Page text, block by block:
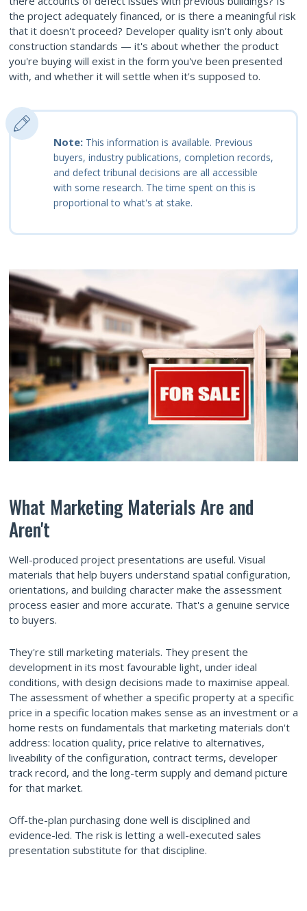
the project adequately financed, or is there a meaningful risk
that it doesn't proceed? Developer quality isn't only about
construction standards — it's about whether the product
you're buying will exist in the form you've been presented
with, and whether it will settle when it's supposed to.
Note: This information is available. Previous
buyers, industry publications, completion records,
and defect tribunal decisions are all accessible
with some research. The time spent on this is
proportional to what's at stake.
What Marketing Materials Are and
Aren't
Well-produced project presentations are useful. Visual
materials that help buyers understand spatial configuration,
orientations, and building character make the assessment
process easier and more accurate. That's a genuine service
to buyers.
They're still marketing materials. They present the
development in its most favourable light, under ideal
conditions, with design decisions made to maximise appeal.
The assessment of whether a specific property at a specific
price in a specific location makes sense as an investment or a
home rests on fundamentals that marketing materials don't
address: location quality, price relative to alternatives,
liveability of the configuration, contract terms, developer
track record, and the long-term supply and demand picture
for that market.
Off-the-plan purchasing done well is disciplined and
evidence-led. The risk is letting a well-executed sales
presentation substitute for that discipline.